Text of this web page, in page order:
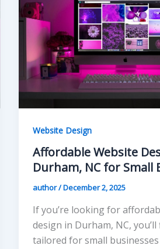
Website Design
Affordable Website
Durham, NC for Small
author/December 2, 2025
If you’re looking for
design in Durham, NC,
tailored for small